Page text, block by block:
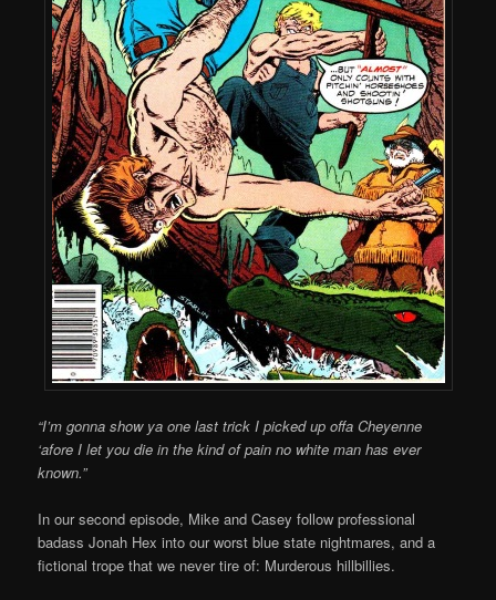
“I’m gonna show ya one last trick I picked up offa Cheyenne
‘afore I let you die in the kind of pain no white man has ever
known.”
In our second episode, Mike and Casey follow professional
badass Jonah Hex into our worst blue state nightmares, and a
fictional trope that we never tire of: Murderous hillbillies.